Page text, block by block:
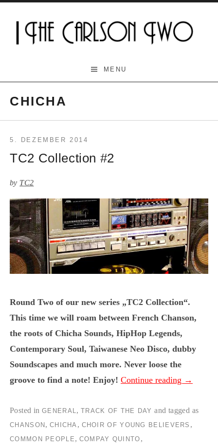
The Carlson Two
MENU
CHICHA
TC2 Collection #2
by TC2
5. DEZEMBER 2014
Round Two of our new series „TC2 Collection“.
This time we will roam between French Chanson,
the roots of Chicha Sounds, HipHop Legends,
Contemporary Soul, Taiwanese Neo Disco, dubby
Soundscapes and much more. Never loose the
groove to find a note! Enjoy! Continue reading →
Posted in GENERAL, TRACK OF THE DAY and tagged as
CHANSON , CHICHA , CHOIR OF YOUNG BELIEVERS ,
COMMON PEOPLE , COMPAY QUINTO ,